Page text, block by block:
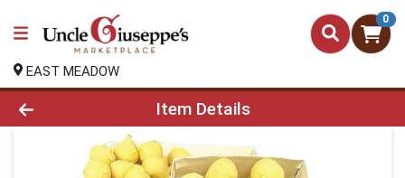
0
EAST MEADOW
Product Details Page
Item Details